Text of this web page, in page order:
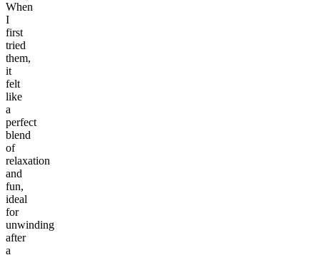
When
I
first
tried
them,
it
felt
like
a
perfect
blend
of
relaxation
and
fun,
ideal
for
unwinding
after
a